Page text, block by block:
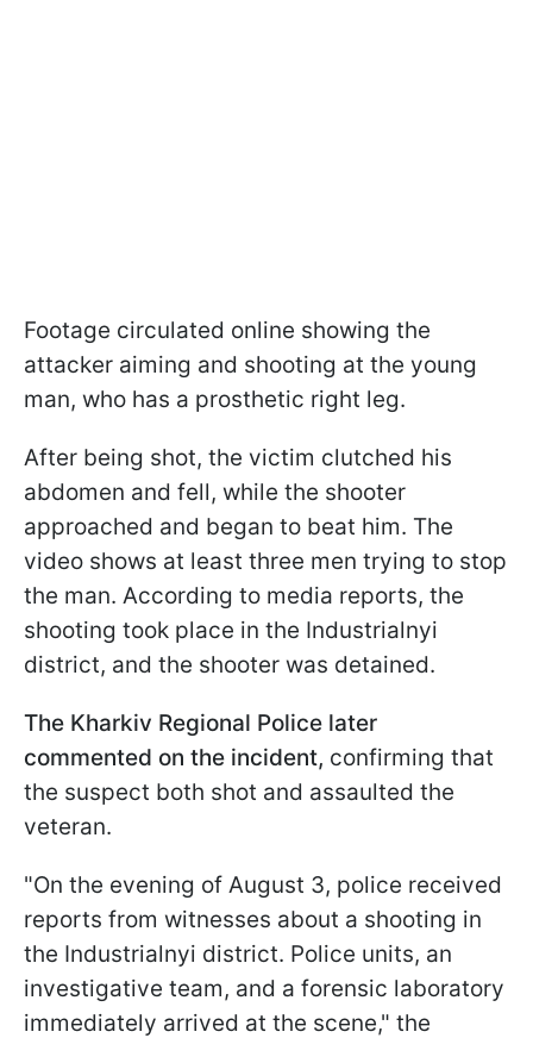
Footage circulated online showing the
attacker aiming and shooting at the young
man, who has a prosthetic right leg.
After being shot, the victim clutched his
abdomen and fell, while the shooter
approached and began to beat him. The
video shows at least three men trying to stop
the man. According to media reports, the
shooting took place in the Industrialnyi
district, and the shooter was detained.
The Kharkiv Regional Police later
commented on the incident, confirming that
the suspect both shot and assaulted the
veteran.
"On the evening of August 3, police received
reports from witnesses about a shooting in
the Industrialnyi district. Police units, an
investigative team, and a forensic laboratory
immediately arrived at the scene," the